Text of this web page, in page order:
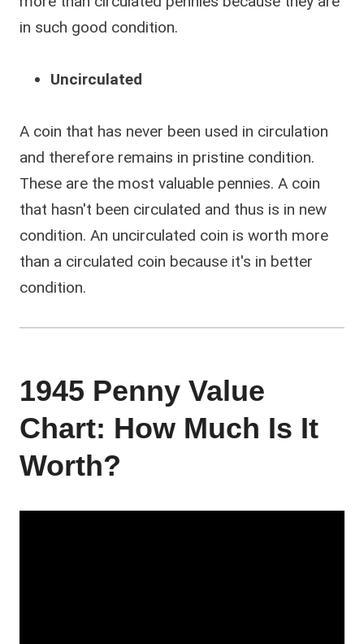
in such good condition.
Uncirculated
A coin that has never been used in circulation
and therefore remains in pristine condition.
These are the most valuable pennies. A coin
that hasn't been circulated and thus is in new
condition. An uncirculated coin is worth more
than a circulated coin because it's in better
condition.
1945 Penny Value
Chart: How Much Is It
Worth?